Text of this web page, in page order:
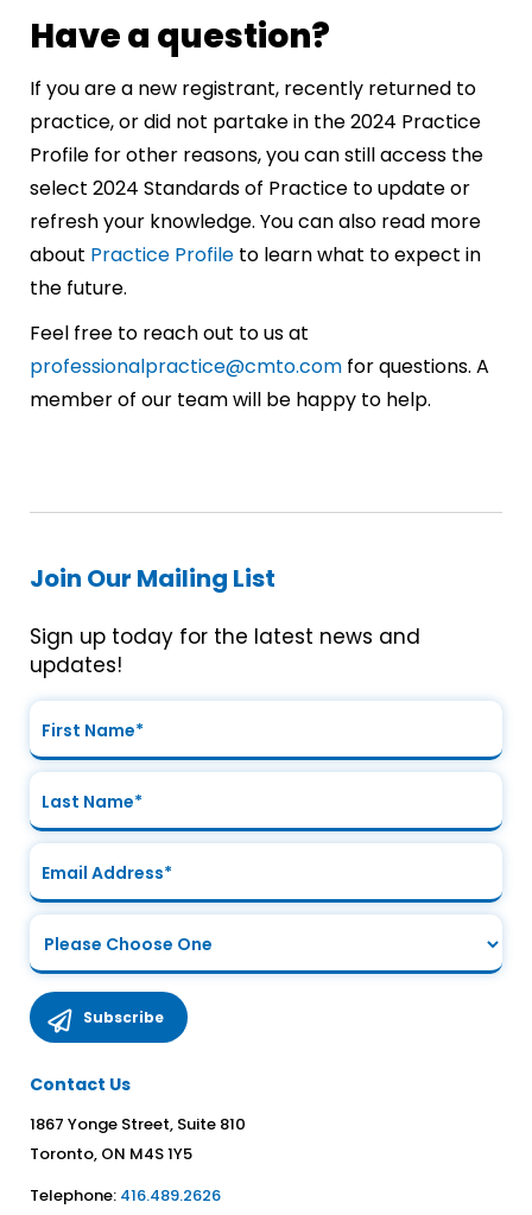
Have a question?
If you are a new registrant, recently returned to
practice, or did not partake in the 2024 Practice
Profile for other reasons, you can still access the
select 2024 Standards of Practice to update or
refresh your knowledge. You can also read more
about Practice Profile to learn what to expect in
the future.
Feel free to reach out to us at
professionalpractice@cmto.com for questions. A
member of our team will be happy to help.
Join Our Mailing List
Sign up today for the latest news and
updates!
Contact Us
1867 Yonge Street, Suite 810
Toronto, ON M4S 1Y5
Telephone: 416.489.2626